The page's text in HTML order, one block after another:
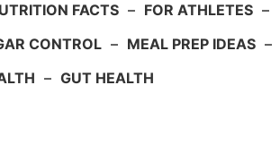
FACTS – FOR ATHLETES –
CONTROL – MEAL PREP IDEAS –
– GUT HEALTH